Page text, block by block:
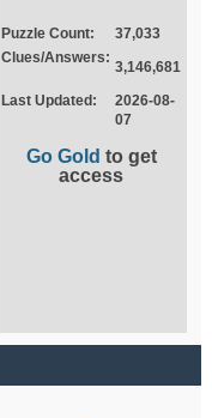
Puzzle Count:
37,033
Clues/Answers:
3,146,681
Last Updated:
2026-08-
07
Go Gold to get
access